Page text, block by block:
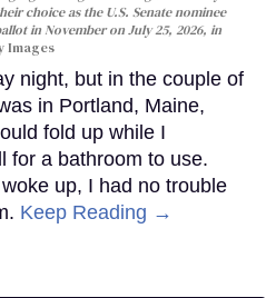
choice as the U.S. Senate nominee
in November on July 25, 2026, in
Images
night, but in the couple of
in Portland, Maine,
fold up while I
for a bathroom to use.
up, I had no trouble
Keep Reading →